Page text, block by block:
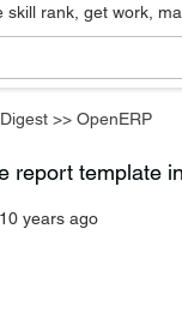
rank, get work,
>> OpenERP
report template
years ago